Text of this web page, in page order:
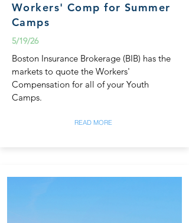
Workers' Comp for Summer
Camps
5/19/26
Boston Insurance Brokerage (BIB) has the
markets to quote the Workers'
Compensation for all of your Youth
Camps.
READ MORE